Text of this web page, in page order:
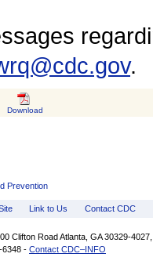
.
Download
Prevention
Link to Us Contact CDC
Clifton Road Atlanta, GA 30329-
6348 - Contact CDC–INFO